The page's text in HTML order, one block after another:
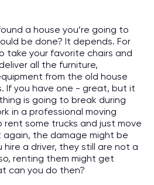
a house you’re going to
be done? It depends. For
take your favorite chairs and
all the furniture,
from the old house
If you have one - great, but it
is going to break during
in a professional moving
rent some trucks and just move
again, the damage might be
hire a driver, they still are not a
renting them might get
can you do then?